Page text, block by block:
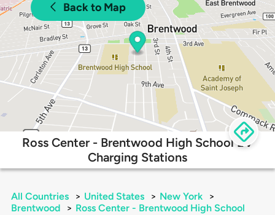
Back to Map
Ross Center - Brentwood High School EV
Charging Stations
All Countries > United States > New York
>
Brentwood
> Ross Center - Brentwood High School